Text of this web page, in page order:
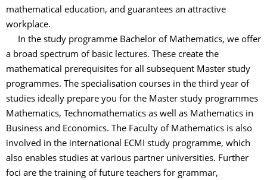
mathematical education, and guarantees an attractive
workplace.
In the study programme Bachelor of Mathematics, we offer
a broad spectrum of basic lectures. These create the
mathematical prerequisites for all subsequent Master study
programmes. The specialisation courses in the third year of
studies ideally prepare you for the Master study programmes
Mathematics, Technomathematics as well as Mathematics in
Business and Economics. The Faculty of Mathematics is also
involved in the international ECMI study programme, which
also enables studies at various partner universities. Further
foci are the training of future teachers for grammar,